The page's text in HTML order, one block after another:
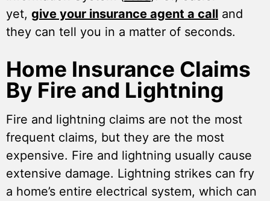
yet, give your insurance agent a call and
they can tell you in a matter of seconds.
Home Insurance Claims
By Fire and Lightning
Fire and lightning claims are not the most
frequent claims, but they are the most
expensive. Fire and lightning usually cause
extensive damage. Lightning strikes can fry
a home’s entire electrical system, which can